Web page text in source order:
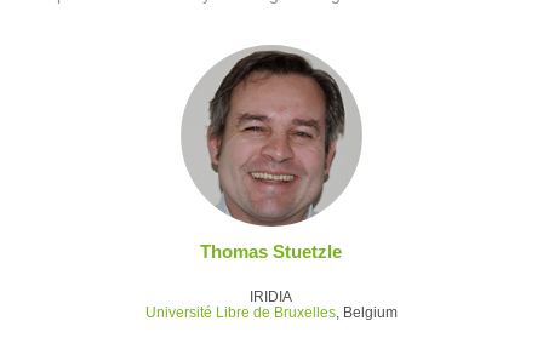
Thomas Stuetzle
IRIDIA
Université Libre de Bruxelles, Belgium